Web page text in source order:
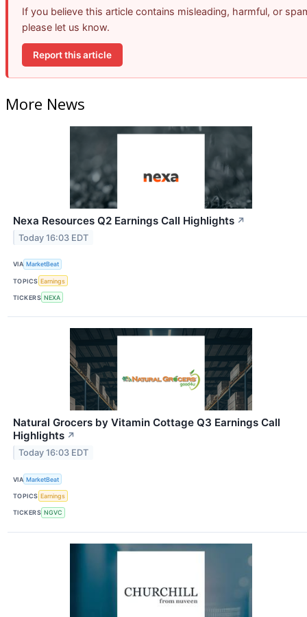
If you believe this article contains misleading, harmful, or
please let us know.
Report this article
More News
Nexa Resources Q2 Earnings Call Highlights ↗
Today 16:03 EDT
VIA MarketBeat
TOPICS Earnings
TICKERS NEXA
Natural Grocers by Vitamin Cottage Q3 Earnings Call
Highlights ↗
Today 16:03 EDT
VIA MarketBeat
TOPICS Earnings
TICKERS NGVC